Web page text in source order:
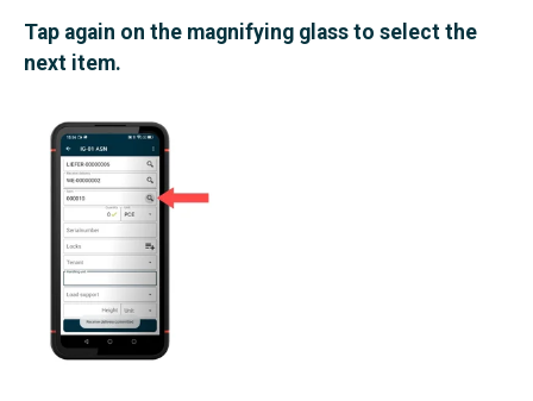
Tap again on the magnifying glass to select the
next item.